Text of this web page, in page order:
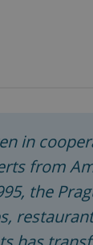
in
from
the